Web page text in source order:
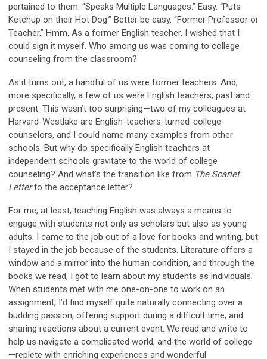
pertained to them. “Speaks Multiple Languages.” Easy. “Puts
Ketchup on their Hot Dog.” Better be easy. “Former Professor or
Teacher.” Hmm. As a former English teacher, I wished that I
could sign it myself. Who among us was coming to college
counseling from the classroom?
As it turns out, a handful of us were former teachers. And,
more specifically, a few of us were English teachers, past and
present. This wasn’t too surprising—two of my colleagues at
Harvard-Westlake are English-teachers-turned-college-
counselors, and I could name many examples from other
schools. But why do specifically English teachers at
independent schools gravitate to the world of college
counseling? And what’s the transition like from The Scarlet
Letterto the acceptance letter?
For me, at least, teaching English was always a means to
engage with students not only as scholars but also as young
adults. I came to the job out of a love for books and writing, but
I stayed in the job because of the students. Literature offers a
window and a mirror into the human condition, and through the
books we read, I got to learn about my students as individuals.
When students met with me one-on-one to work on an
assignment, I’d find myself quite naturally connecting over a
budding passion, offering support during a difficult time, and
sharing reactions about a current event. We read and write to
help us navigate a complicated world, and the world of college
—replete with enriching experiences and wonderful